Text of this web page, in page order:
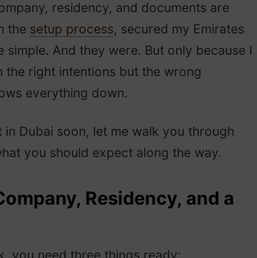
residency, and documents are
the setup process, secured my Emirates
And they were. But only because I
right intentions but the wrong
everything down.
Dubai soon, let me walk you through
you should expect along the way.
Residency, and a
you need three things ready: